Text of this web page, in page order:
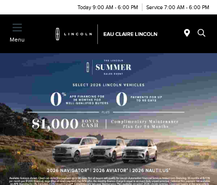
Today 9:00 AM - 6:00 PM Service 7:00 AM - 6:00 PM
Menu